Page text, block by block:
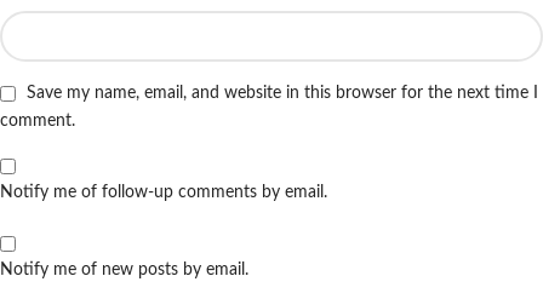
Save my name, email, and website in this browser for the next time I
comment.
Notify me of follow-up comments by email.
Notify me of new posts by email.